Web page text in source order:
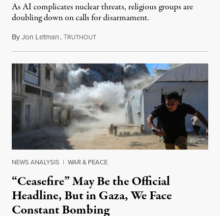
As AI complicates nuclear threats, religious groups are
doubling down on calls for disarmament.
ByJon Letman,TRUTHOUTAugust 5, 2026
NEWS ANALYSIS | WAR & PEACE
“Ceasefire” May Be the Official
Headline, But in Gaza, We Face
Constant Bombing